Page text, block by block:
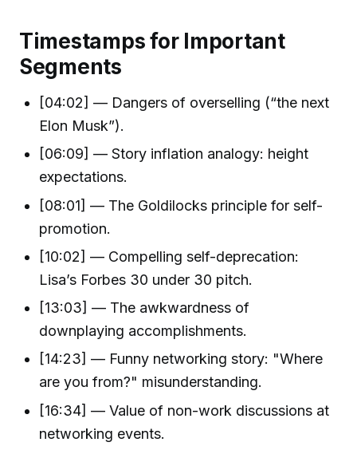
Timestamps for Important
Segments
[04:02] — Dangers of overselling (“the next
Elon Musk”).
[06:09] — Story inflation analogy: height
expectations.
[08:01] — The Goldilocks principle for self-
promotion.
[10:02] — Compelling self-deprecation:
Lisa’s Forbes 30 under 30 pitch.
[13:03] — The awkwardness of
downplaying accomplishments.
[14:23] — Funny networking story: "Where
are you from?" misunderstanding.
[16:34] — Value of non-work discussions at
networking events.